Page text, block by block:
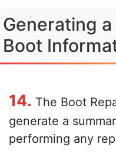
Generating
Boot
14. The Boot
generate a
performing any